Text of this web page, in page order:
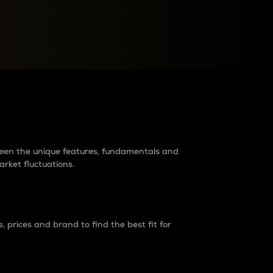
the unique features, fundamentals and
fluctuations.
prices and brand to find the best fit for